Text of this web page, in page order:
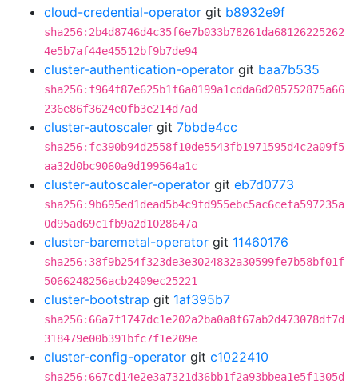
cloud-credential-operator git b8932e9f
sha256:2b4d8746d4c35f6e7b033b78261da68126225262
4e5b7af44e45512bf9b7de94
cluster-authentication-operator git baa7b535
sha256:f964f87e625b1f6a0199a1cdda6d205752875a66
236e86f3624e0fb3e214d7ad
cluster-autoscaler git 7bbde4cc
sha256:fc390b94d2558f10de5543fb1971595d4c2a09f5
aa32d0bc9060a9d199564a1c
cluster-autoscaler-operator git eb7d0773
sha256:9b695ed1dead5b4c9fd955ebc5ac6cefa597235a
0d95ad69c1fb9a2d1028647a
cluster-baremetal-operator git 11460176
sha256:38f9b254f323de3e3024832a30599fe7b58bf01f
5066248256acb2409ec25221
cluster-bootstrap git 1af395b7
sha256:66a7f1747dc1e202a2ba0a8f67ab2d473078df7d
318479e00b391bfc7f1e209e
cluster-config-operator git c1022410
sha256:667cd14e2e3a7321d36bb1f2a93bbea1e5f1305d